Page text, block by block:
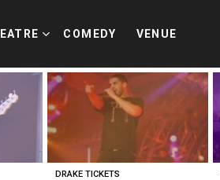
COMEDY VENUE
DRAKE TICKETS